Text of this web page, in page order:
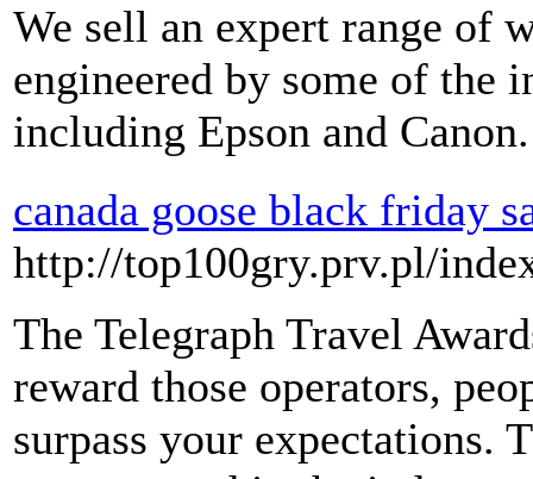
We sell an expert range of
engineered by some of the
including Epson and
canada goose black friday
http://top100gry.prv.pl/
The Telegraph Travel
reward those operators,
surpass your expectations.